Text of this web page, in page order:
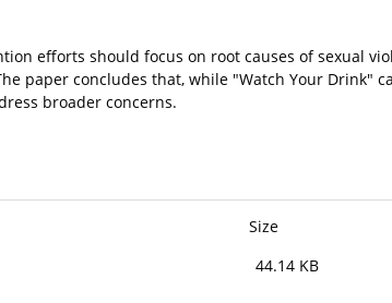
efforts should focus on root causes of sexual
paper concludes that, while "Watch Your Drink"
broader concerns.
Size
44.14 KB